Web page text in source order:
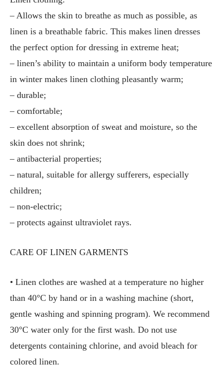
– Allows the skin to breathe as much as possible, as
linen is a breathable fabric. This makes linen dresses
the perfect option for dressing in extreme heat;
– linen’s ability to maintain a uniform body temperature
in winter makes linen clothing pleasantly warm;
– durable;
– comfortable;
– excellent absorption of sweat and moisture, so the
skin does not shrink;
– antibacterial properties;
– natural, suitable for allergy sufferers, especially
children;
– non-electric;
– protects against ultraviolet rays.
CARE OF LINEN GARMENTS
• Linen clothes are washed at a temperature no higher
than 40°C by hand or in a washing machine (short,
gentle washing and spinning program). We recommend
30°C water only for the first wash. Do not use
detergents containing chlorine, and avoid bleach for
colored linen.